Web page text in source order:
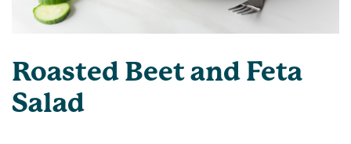
Roasted Beet and Feta
Salad